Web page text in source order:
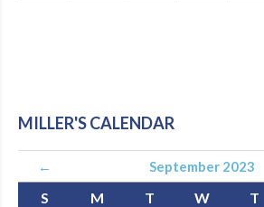
MILLER'S CALENDAR
← September 2023
S M T W T